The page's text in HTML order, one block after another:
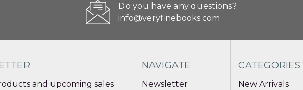
Do you have any questions?
info@veryfinebooks.com
and upcoming sales
NAVIGATE
Newsletter
CATEGORIES
New Arrivals